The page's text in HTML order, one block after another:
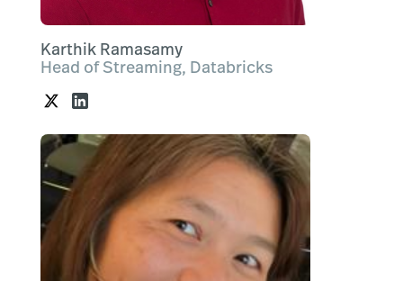
Karthik Ramasamy
Head of Streaming, Databricks